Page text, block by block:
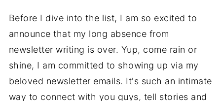
Before I dive into the list, I am so excited to
announce that my long absence from
newsletter writing is over. Yup, come rain or
shine, I am committed to showing up via my
beloved newsletter emails. It's such an intimate
way to connect with you guys, tell stories and